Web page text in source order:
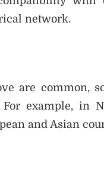
network.
are common,
example, in
and Asian